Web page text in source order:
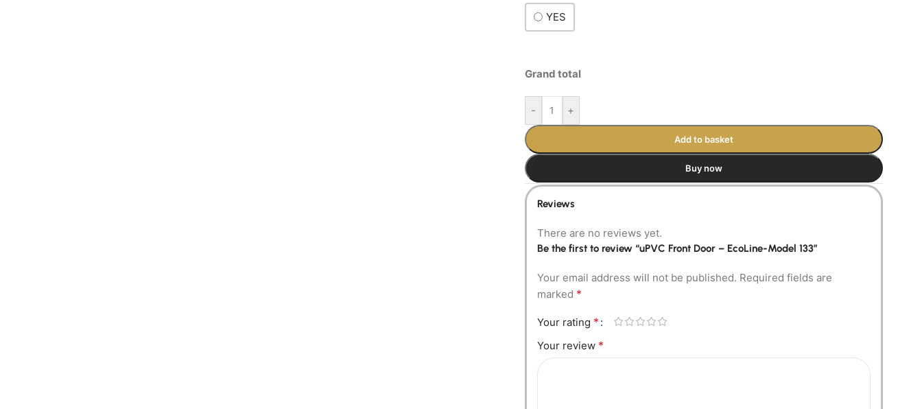
YES
Grand total
- +
Add to basket
Buy now
Reviews
There are no reviews yet.
Be the first to review “uPVC Front Door – EcoLine-Model 133”
Your email address will not be published. Required fields are
marked *
Your rating *
Your review *